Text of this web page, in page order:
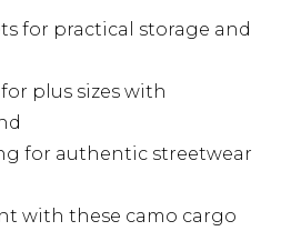
for practical storage and
plus sizes with
for authentic streetwear
with these camo cargo